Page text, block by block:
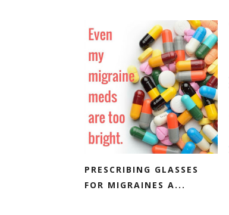
PRESCRIBING GLASSES
FOR MIGRAINES A...